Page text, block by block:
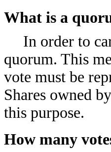
What is a
In order to
quorum. This
vote must be
Shares owned
this purpose.
How many